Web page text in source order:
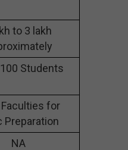
to 3 lakh
Students
for
Preparation
NA